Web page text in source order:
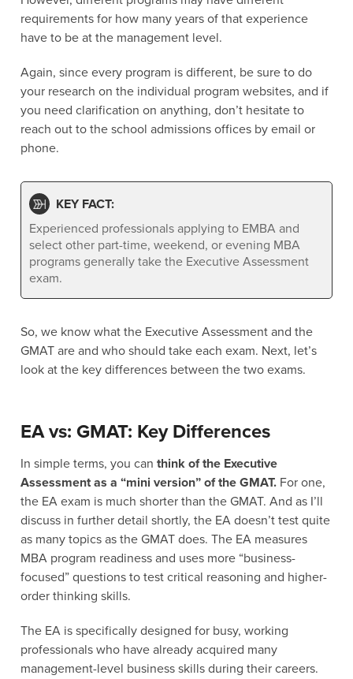
requirements for how many years of that experience
have to be at the management level.
Again, since every program is different, be sure to do
your research on the individual program websites, and if
you need clarification on anything, don’t hesitate to
reach out to the school admissions offices by email or
phone.
KEY FACT:
Experienced professionals applying to EMBA and
select other part-time, weekend, or evening MBA
programs generally take the Executive Assessment
exam.
So, we know what the Executive Assessment and the
GMAT are and who should take each exam. Next, let’s
look at the key differences between the two exams.
EA vs: GMAT: Key Differences
In simple terms, you canthink of the Executive
Assessment as a “mini version” of the GMAT. For one,
the EA exam is much shorter than the GMAT. And as I’ll
discuss in further detail shortly, the EA doesn’t test quite
as many topics as the GMAT does. The EA measures
MBA program readiness and uses more “business-
focused” questions to test critical reasoning and higher-
order thinking skills.
The EA is specifically designed for busy, working
professionals who have already acquired many
management-level business skills during their careers.